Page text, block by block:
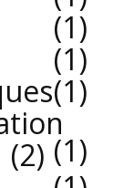
1
1
1
1
2